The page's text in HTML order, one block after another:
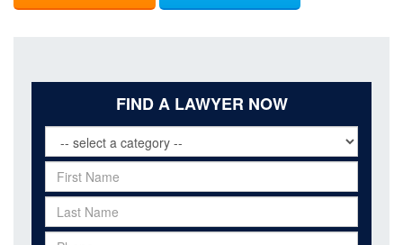
FIND A LAWYER NOW